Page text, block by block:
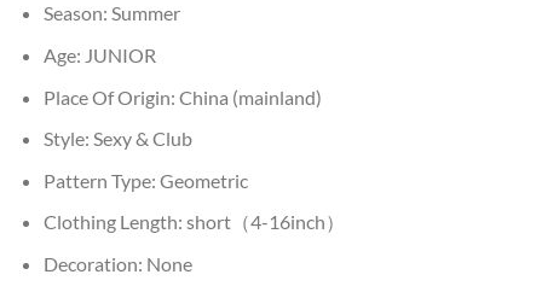
Season: Summer
Age: JUNIOR
Place Of Origin: China (mainland)
Style: Sexy & Club
Pattern Type: Geometric
Clothing Length: short（4-16inch）
Decoration: None